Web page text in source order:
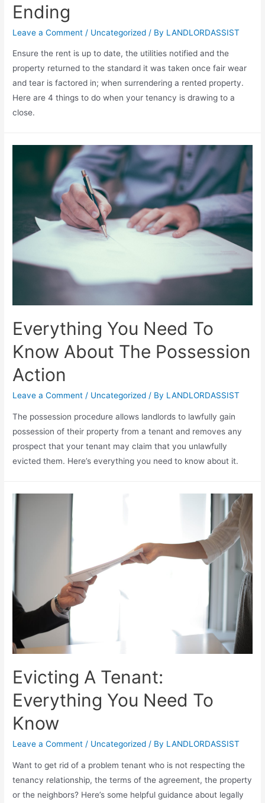
Ending
Leave a Comment / Uncategorized / By LANDLORDASSIST
Ensure the rent is up to date, the utilities notified and the
property returned to the standard it was taken once fair wear
and tear is factored in; when surrendering a rented property.
Here are 4 things to do when your tenancy is drawing to a
close.
Everything You Need To
Know About The Possession
Action
Leave a Comment / Uncategorized / By LANDLORDASSIST
The possession procedure allows landlords to lawfully gain
possession of their property from a tenant and removes any
prospect that your tenant may claim that you unlawfully
evicted them. Here’s everything you need to know about it.
Evicting A Tenant:
Everything You Need To
Know
Leave a Comment / Uncategorized / By LANDLORDASSIST
Want to get rid of a problem tenant who is not respecting the
tenancy relationship, the terms of the agreement, the property
or the neighbors? Here’s some helpful guidance about legally